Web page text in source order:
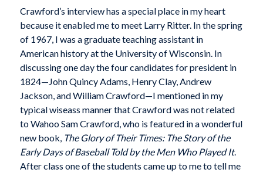
Crawford’s interview has a special place in my heart
because it enabled me to meet Larry Ritter. In the spring
of 1967, I was a graduate teaching assistant in
American history at the University of Wisconsin. In
discussing one day the four candidates for president in
1824—John Quincy Adams, Henry Clay, Andrew
Jackson, and William Crawford—I mentioned in my
typical wiseass manner that Crawford was not related
to Wahoo Sam Crawford, who is featured in a wonderful
new book, The Glory of Their Times: The Story of the
Early Days of Baseball Told by the Men Who Played It.
After class one of the students came up to me to tell me